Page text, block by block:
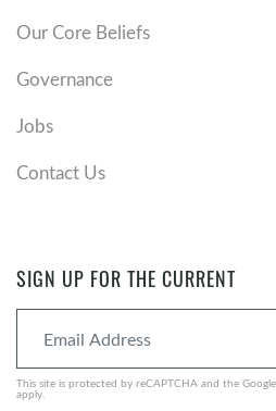
Our Core Beliefs
Governance
Jobs
Contact Us
SIGN UP FOR THE CURRENT
This site is protected by reCAPTCHA and the Google
apply.